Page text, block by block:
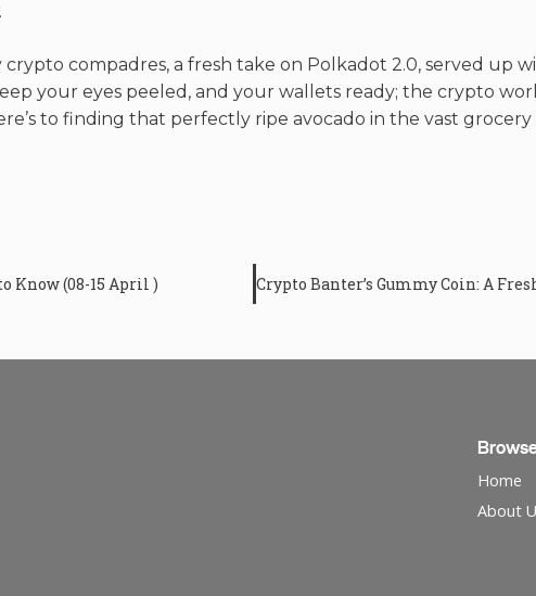
compadres, a fresh take on Polkadot 2.0, served up
your eyes peeled, and your wallets ready; the crypto
to finding that perfectly ripe avocado in the vast
Know (08-15 April )
Home
About